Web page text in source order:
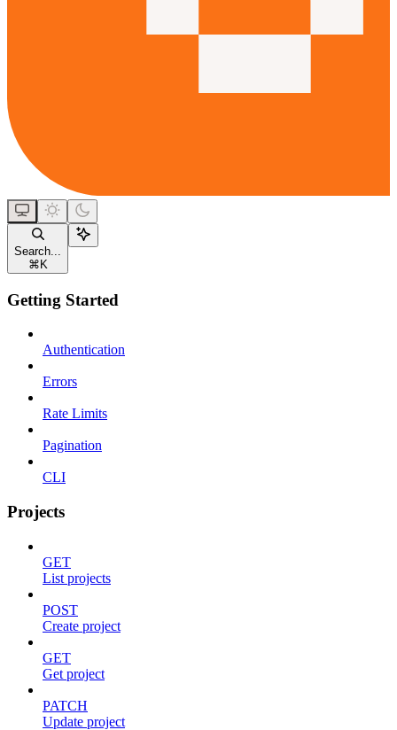
Search...
⌘ K
Getting Started
Authentication
Errors
Rate Limits
Pagination
CLI
Projects
GET
List projects
POST
Create project
GET
Get project
PATCH
Update project